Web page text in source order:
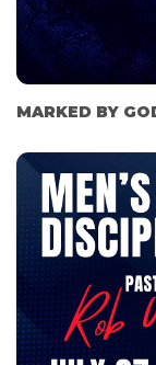
MARKED BY